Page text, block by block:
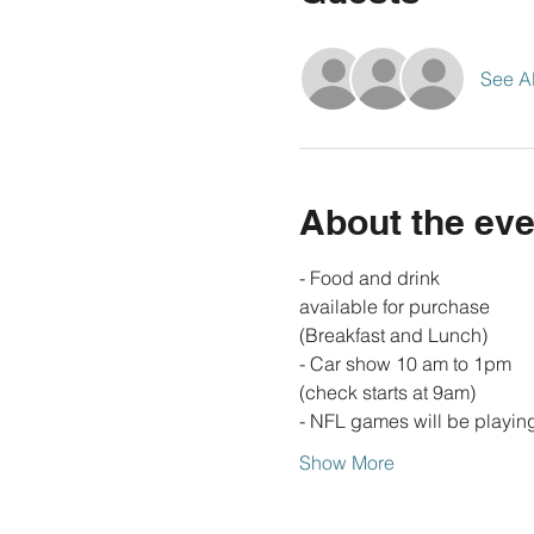
See
About the
- Food and drink
available for purchase
(Breakfast and Lunch)
- Car show 10 am to 1pm
(check starts at 9am)
- NFL games will be
Show More